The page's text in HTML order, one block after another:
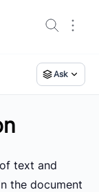
Ask
text and
the document